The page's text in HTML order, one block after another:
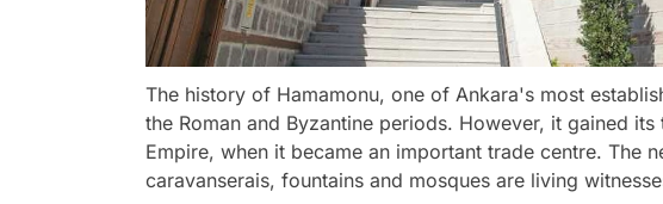
The history of Hamamonu, one of Ankara's most
the Roman and Byzantine periods. However, it gained
Empire, when it became an important trade centre. The
caravanserais, fountains and mosques are living